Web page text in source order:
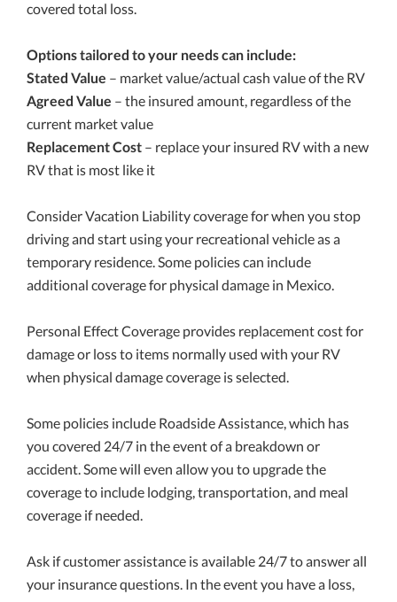
covered total loss.
Options tailored to your needs can include:
Stated Value – market value/actual cash value of the RV
Agreed Value – the insured amount, regardless of the
current market value
Replacement Cost – replace your insured RV with a new
RV that is most like it
Consider Vacation Liability coverage for when you stop
driving and start using your recreational vehicle as a
temporary residence. Some policies can include
additional coverage for physical damage in Mexico.
Personal Effect Coverage provides replacement cost for
damage or loss to items normally used with your RV
when physical damage coverage is selected.
Some policies include Roadside Assistance, which has
you covered 24/7 in the event of a breakdown or
accident. Some will even allow you to upgrade the
coverage to include lodging, transportation, and meal
coverage if needed.
Ask if customer assistance is available 24/7 to answer all
your insurance questions. In the event you have a loss,